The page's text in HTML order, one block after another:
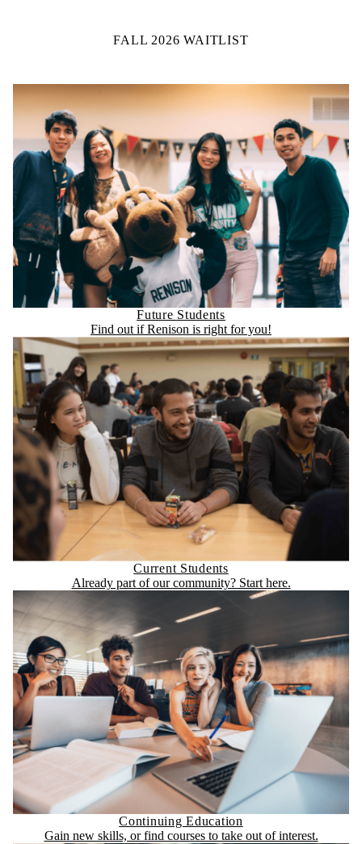
FALL 2026 WAITLIST
Future Students
Find out if Renison is right for you!
Current Students
Already part of our community? Start here.
Continuing Education
Gain new skills, or find courses to take out of interest.